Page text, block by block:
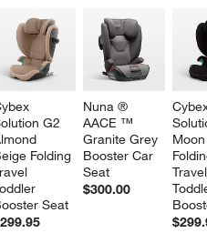
G2
Folding
Seat
Nuna ®
AACE ™
Granite Grey
Booster Car
Seat
$300.00